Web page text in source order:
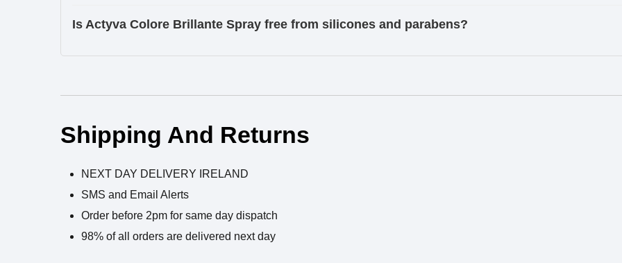
Is Actyva Colore Brillante Spray free from silicones and parabens?
Shipping And Returns
NEXT DAY DELIVERY IRELAND
SMS and Email Alerts
Order before 2pm for same day dispatch
98% of all orders are delivered next day